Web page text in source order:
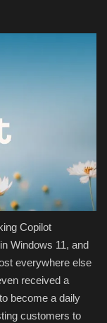
Copilot
Windows 11, and
everywhere else
received a
become a daily
customers to